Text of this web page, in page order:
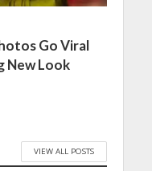
Go Viral
New Look
VIEW ALL POSTS